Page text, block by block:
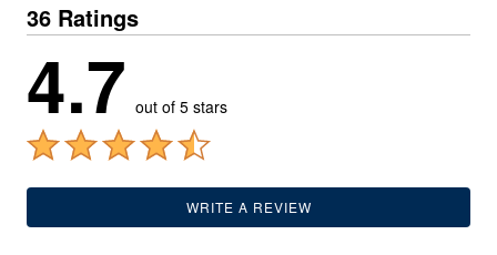
36 Ratings
4.7 out of 5 stars
WRITE A REVIEW